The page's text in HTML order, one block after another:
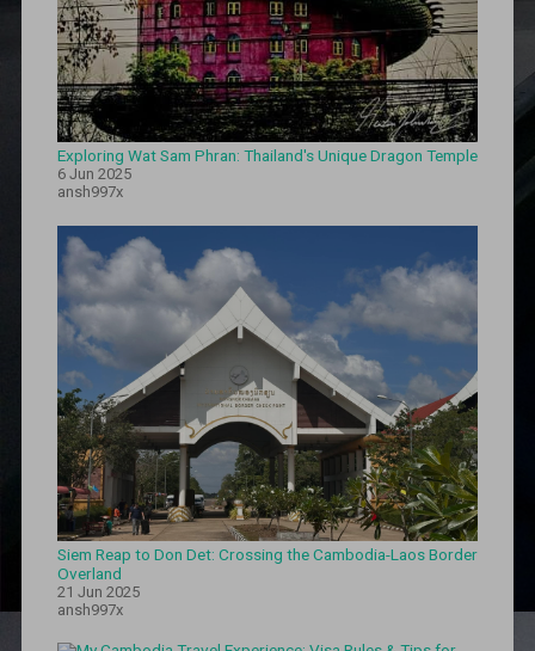
Exploring Wat Sam Phran: Thailand's Unique Dragon Temple
6 Jun 2025
ansh997x
Siem Reap to Don Det: Crossing the Cambodia-Laos Border
Overland
21 Jun 2025
ansh997x